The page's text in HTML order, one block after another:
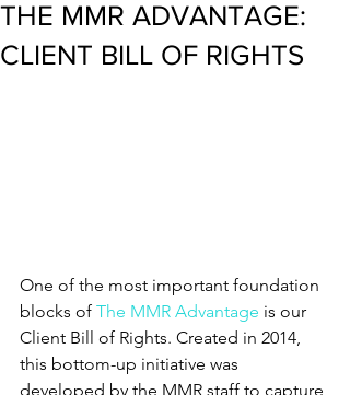
THE MMR ADVANTAGE:
CLIENT BILL OF RIGHTS
One of the most important foundation
blocks of The MMR Advantage is our
Client Bill of Rights. Created in 2014,
this bottom-up initiative was
developed by the MMR staff to capture